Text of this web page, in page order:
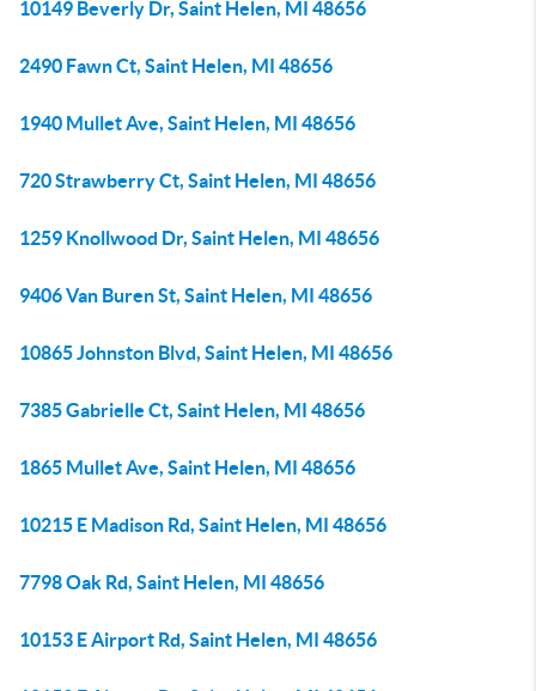
10149 Beverly Dr, Saint Helen, MI 48656
2490 Fawn Ct, Saint Helen, MI 48656
1940 Mullet Ave, Saint Helen, MI 48656
720 Strawberry Ct, Saint Helen, MI 48656
1259 Knollwood Dr, Saint Helen, MI 48656
9406 Van Buren St, Saint Helen, MI 48656
10865 Johnston Blvd, Saint Helen, MI 48656
7385 Gabrielle Ct, Saint Helen, MI 48656
1865 Mullet Ave, Saint Helen, MI 48656
10215 E Madison Rd, Saint Helen, MI 48656
7798 Oak Rd, Saint Helen, MI 48656
10153 E Airport Rd, Saint Helen, MI 48656